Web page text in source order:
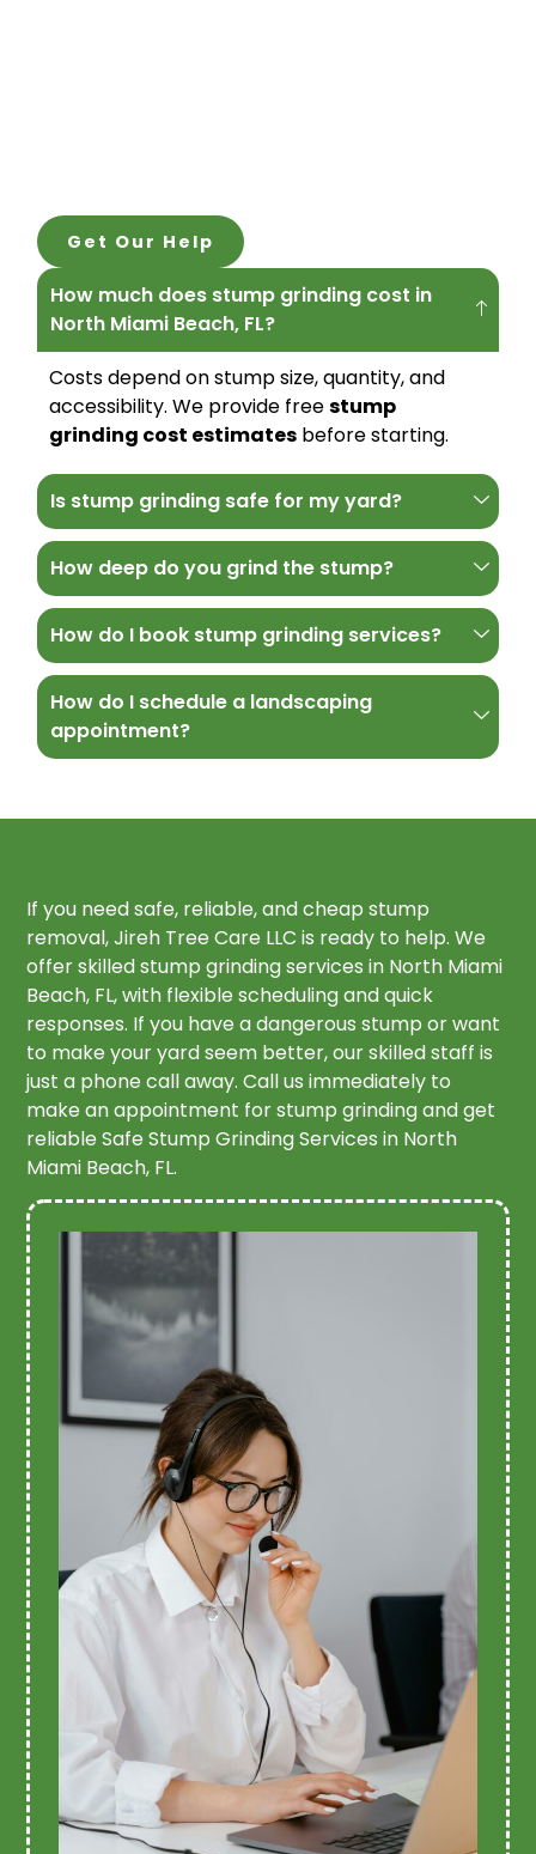
How much does stump grinding cost in
North Miami Beach, FL?
Costs depend on stump size, quantity, and
accessibility. We provide freestump
grinding cost estimates before starting.
Is stump grinding safe for my yard?
How deep do you grind the stump?
How do I book stump grinding services?
How do I schedule a landscaping
appointment?
Get Our Help
If you need safe, reliable, and cheap stump
removal, Jireh Tree Care LLC is ready to help. We
offer skilled stump grinding services in North Miami
Beach, FL, with flexible scheduling and quick
responses. If you have a dangerous stump or want
to make your yard seem better, our skilled staff is
just a phone call away. Call us immediately to
make an appointment for stump grinding and get
reliable Safe Stump Grinding Services in North
Miami Beach, FL.